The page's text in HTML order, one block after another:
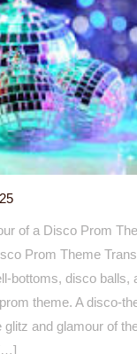
of a Disco Prom
Prom Theme
bottoms, disco balls,
theme. A disco-
glitz and glamour of